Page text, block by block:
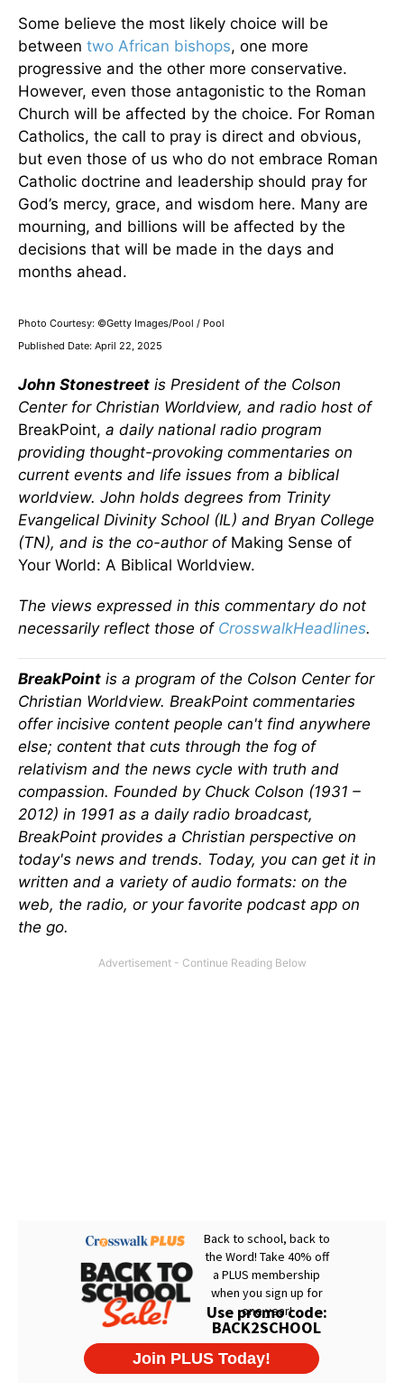
Some believe the most likely choice will be
between two African bishops, one more
progressive and the other more conservative.
However, even those antagonistic to the Roman
Church will be affected by the choice. For Roman
Catholics, the call to pray is direct and obvious,
but even those of us who do not embrace Roman
Catholic doctrine and leadership should pray for
God’s mercy, grace, and wisdom here. Many are
mourning, and billions will be affected by the
decisions that will be made in the days and
months ahead.
Photo Courtesy: ©Getty Images/Pool / Pool
Published Date: April 22, 2025
John Stonestreet is President of the Colson
Center for Christian Worldview, and radio host of
BreakPoint, a daily national radio program
providing thought-provoking commentaries on
current events and life issues from a biblical
worldview. John holds degrees from Trinity
Evangelical Divinity School (IL) and Bryan College
(TN), and is the co-author ofMaking Sense of
Your World: A Biblical Worldview.
The views expressed in this commentary do not
necessarily reflect those of CrosswalkHeadlines.
BreakPoint is a program of the Colson Center for
Christian Worldview. BreakPoint commentaries
offer incisive content people can't find anywhere
else; content that cuts through the fog of
relativism and the news cycle with truth and
compassion. Founded by Chuck Colson (1931 –
2012) in 1991 as a daily radio broadcast,
BreakPoint provides a Christian perspective on
today's news and trends. Today, you can get it in
written and a variety of audio formats: on the
web, the radio, or your favorite podcast app on
the go.